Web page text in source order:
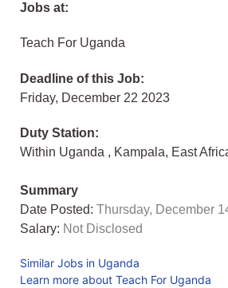
Jobs at:
Teach For Uganda
Deadline of this Job:
Friday, December 22 2023
Duty Station:
Within Uganda , Kampala, East
Summary
Date Posted: Thursday, December
Salary: Not Disclosed
Similar Jobs in Uganda
Learn more about Teach For Uganda